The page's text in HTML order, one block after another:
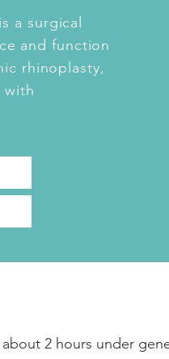
a surgical
and function
rhinoplasty,
with
2 hours under